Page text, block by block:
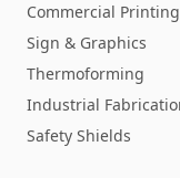
Commercial Printing
Sign & Graphics
Thermoforming
Industrial
Safety Shields